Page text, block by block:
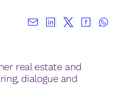
real estate and
dialogue and